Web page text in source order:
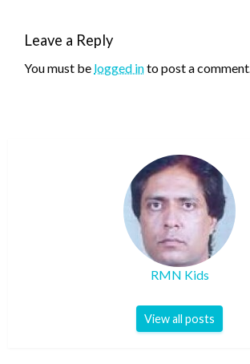
Leave a Reply
You must be logged into post a comment.
RMN Kids
View all posts